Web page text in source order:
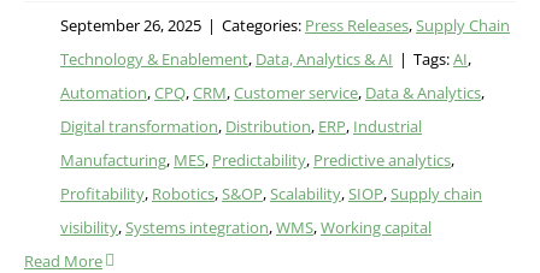
September 26, 2025 | Categories: Press Releases,Supply Chain
Technology & Enablement, Data, Analytics & AI | Tags:AI,
Automation,CPQ,CRM,Customer service, Data & Analytics,
Digital transformation, Distribution, ERP, Industrial
Manufacturing, MES, Predictability, Predictive analytics,
Profitability, Robotics,S&OP,Scalability,SIOP,Supply chain
visibility,Systems integration,WMS,Working capital
Read More